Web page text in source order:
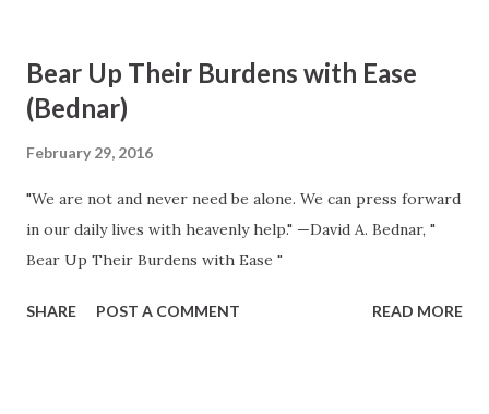
This ordinance “is a sign and a commandment which God
has set for [His children] to enter into His kingdom.” 17
spiritual rebirth, baptism provides a necessary initial
cleansing of our soul from sin. The baptismal covenant
includes three fundamental commitments: (1) to be willing
always rememb...
Bear Up Their Burdens with Ease
(Bednar)
February 29, 2016
"We are not and never need be alone. We can press forward
in our daily lives with heavenly help." —David A. Bednar, "
Bear Up Their Burdens with Ease "
SHARE POST A COMMENT READ MORE